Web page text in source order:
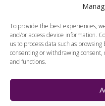
To provide the best experiences,
and/or access device information.
us to process data such as
consenting or withdrawing
and functions.
Herts, England, AL5 1TE